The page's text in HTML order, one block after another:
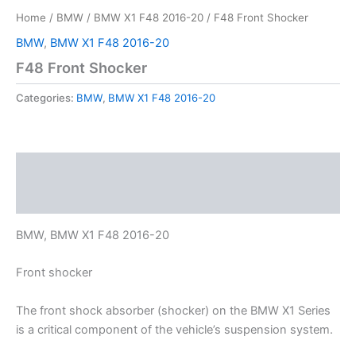
Home / BMW / BMW X1 F48 2016-20 / F48 Front Shocker
BMW, BMW X1 F48 2016-20
F48 Front Shocker
Categories: BMW, BMW X1 F48 2016-20
BMW, BMW X1 F48 2016-20
Front shocker
The front shock absorber (shocker) on the BMW X1 Series
is a critical component of the vehicle’s suspension system.